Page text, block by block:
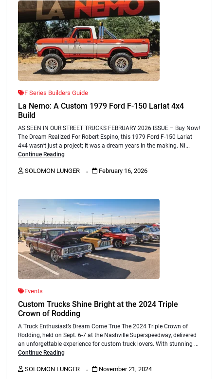
F Series Builders Guide
La Nemo: A Custom 1979 Ford F-150 Lariat 4x4
Build
AS SEEN IN OUR STREET TRUCKS FEBRUARY 2026 ISSUE – Buy Now!
The Dream Realized For Robert Espino, this 1979 Ford F-150 Lariat
4×4 wasn’t just a project; it was a dream years in the making. Ni...
Continue Reading
SOLOMON LUNGER . February 16, 2026
Events
Custom Trucks Shine Bright at the 2024 Triple
Crown of Rodding
A Truck Enthusiast’s Dream Come True The 2024 Triple Crown of
Rodding, held on Sept. 6-7 at the Nashville Superspeedway, delivered
an unforgettable experience for custom truck lovers. With stunning ...
Continue Reading
SOLOMON LUNGER . November 21, 2024